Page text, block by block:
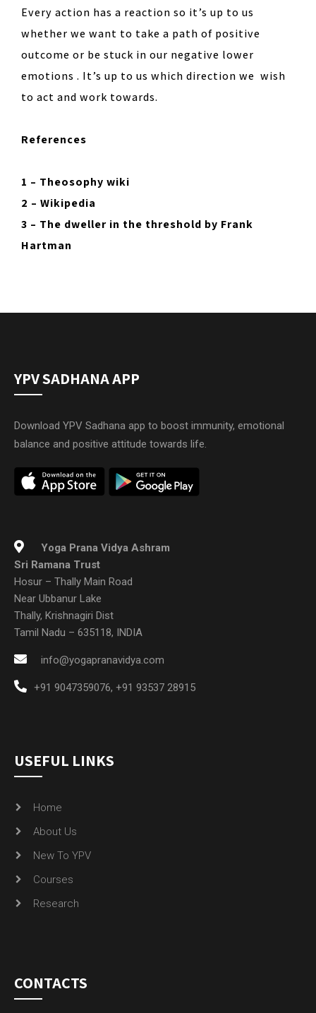
Every action has a reaction so it’s up to us
whether we want to take a path of positive
outcome or be stuck in our negative lower
emotions . It’s up to us which direction we wish
to act and work towards.
References
1 – Theosophy wiki
2 – Wikipedia
3 – The dweller in the threshold by Frank
Hartman
YPV SADHANA APP
Download YPV Sadhana app to boost immunity, emotional
balance and positive attitude towards life.
Yoga Prana Vidya Ashram
Sri Ramana Trust
Hosur – Thally Main Road
Near Ubbanur Lake
Thally, Krishnagiri Dist
Tamil Nadu – 635118, INDIA
info@yogapranavidya.com
+91 9047359076, +91 93537 28915
USEFUL LINKS
Home
About Us
New To YPV
Courses
Research
CONTACTS